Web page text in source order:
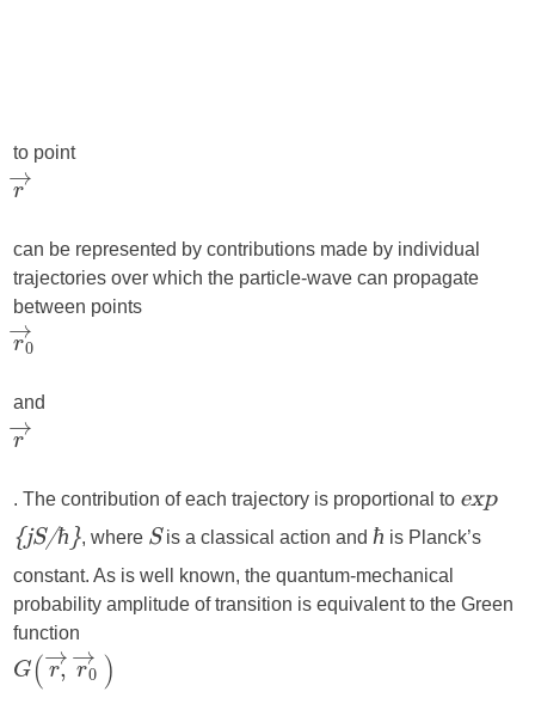
to point
can be represented by contributions made by individual
trajectories over which the particle-wave can propagate
between points
and
. The contribution of each trajectory is proportional to exp
{jS/ħ} , where S is a classical action and ħ
is Planck’s
constant. As is well known, the quantum-mechanical
probability amplitude of transition is equivalent to the Green
function